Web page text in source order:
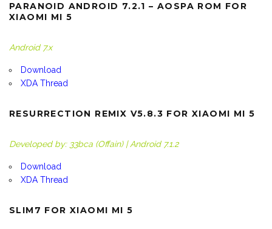
PARANOID ANDROID 7.2.1 – AOSPA ROM FOR
XIAOMI MI 5
Android 7.x
Download
XDA Thread
RESURRECTION REMIX V5.8.3 FOR XIAOMI MI 5
Developed by: 33bca (Offain) | Android 7.1.2
Download
XDA Thread
SLIM7 FOR XIAOMI MI 5